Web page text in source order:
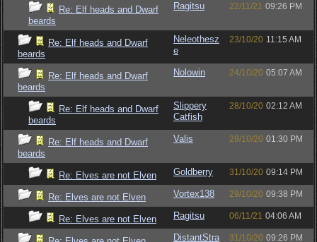
Re: Elf heads and Dwarf
beards
Ragitsu 22/11/21 09:26 PM
Re: Elf heads and Dwarf
beards
Neleothesz
e
23/10/20 11:15 AM
Re: Elf heads and Dwarf
beards
Nolowin 24/10/20 05:07 AM
Re: Elf heads and Dwarf
beards
Slippery
Catfish
28/10/20 02:12 AM
Re: Elf heads and Dwarf
beards
Valis 29/10/20 01:30 PM
Re: Elves are not Elven Goldberry 31/10/20 09:14 PM
Re: Elves are not Elven Vortex138 29/10/20 09:38 PM
Re: Elves are not Elven Ragitsu 06/11/21 04:06 AM
DistantStra
31/10/20 09:26 PM